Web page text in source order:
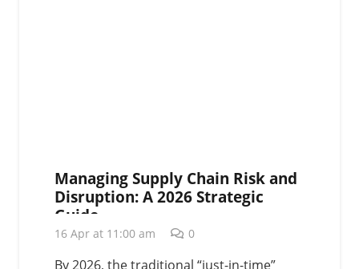
Managing Supply Chain Risk and
Disruption: A 2026 Strategic
Guide
16 Apr at 11:00 am 0
By 2026, the traditional “just-in-time”